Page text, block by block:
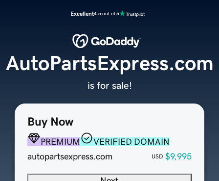
Excellent4.5 out of 5
Buy Now
PREMIUM
VERIFIED DOMAIN
autopartsexpress.com
USD $9,995
AutoPartsExpress.com
is for sale!